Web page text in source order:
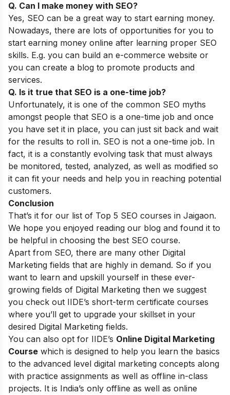
Q. Can I make money with SEO?
Yes, SEO can be a great way to start earning money.
Nowadays, there are lots of opportunities for you to
start earning money online after learning proper SEO
skills. E.g. you can build an e-commerce website or
you can create a blog to promote products and
services.
Q. Is it true that SEO is a one-time job?
Unfortunately, it is one of the common SEO myths
amongst people that SEO is a one-time job and once
you have set it in place, you can just sit back and wait
for the results to roll in. SEO is not a one-time job. In
fact, it is a constantly evolving task that must always
be monitored, tested, analyzed, as well as modified so
it can fit your needs and help you in reaching potential
customers.
Conclusion
That’s it for our list of Top 5 SEO courses in Jaigaon.
We hope you enjoyed reading our blog and found it to
be helpful in choosing the best SEO course.
Apart from SEO, there are many other Digital
Marketing fields that are highly in demand. So if you
want to learn and upskill yourself in these ever-
growing fields of Digital Marketing then we suggest
you check out IIDE’s short-term certificate courses
where you’ll get to upgrade your skillset in your
desired Digital Marketing fields.
You can also opt for IIDE’s Online Digital Marketing
Course which is designed to help you learn the basics
to the advanced level digital marketing concepts along
with practice assignments as well as offline in-class
projects. It is India’s only offline as well as online